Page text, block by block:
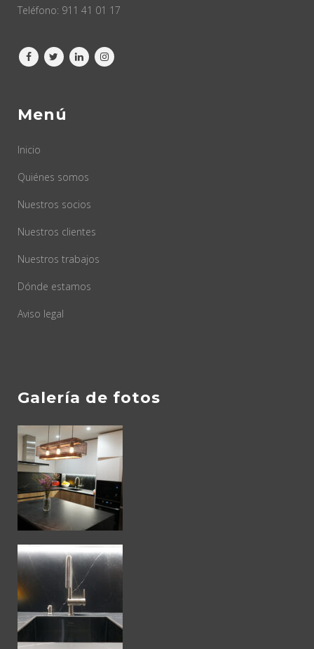
Teléfono: 911 41 01 17
Menú
Inicio
Quiénes somos
Nuestros socios
Nuestros clientes
Nuestros trabajos
Dónde estamos
Aviso legal
Galería de fotos